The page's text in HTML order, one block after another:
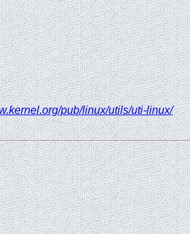
pub/linux/utils/uti-linux/